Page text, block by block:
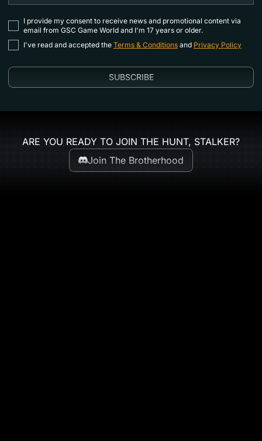
I provide my consent to receive news and promotional content via
email from GSC Game World and I'm 17 years or older.
I've read and accepted the Terms & Conditions and Privacy Policy
SUBSCRIBE
ARE YOU READY TO JOIN THE HUNT, STALKER?
Join The Brotherhood